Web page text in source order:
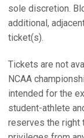
sole discretion.
additional,
ticket(s).
Tickets are not
NCAA
intended for the
student-athlete
reserves the right